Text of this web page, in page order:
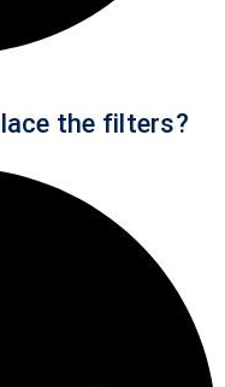
the filters?